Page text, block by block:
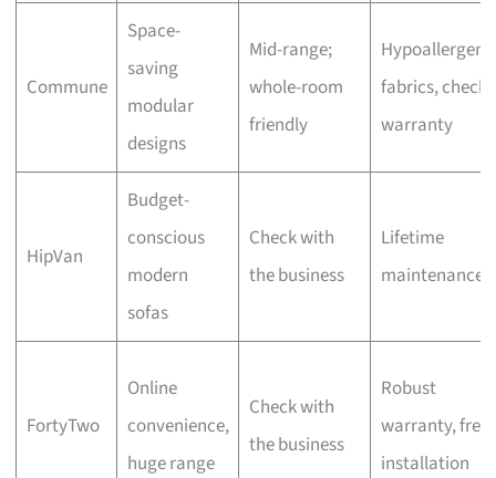
Commune
Space-
saving
modular
designs
Mid-range;
whole-room
friendly
fabrics, check
warranty
HipVan
Budget-
conscious
modern
sofas
Check with
the business
Lifetime
maintenance
FortyTwo
Online
convenience,
huge range
Check with
the business
Robust
warranty, free
installation